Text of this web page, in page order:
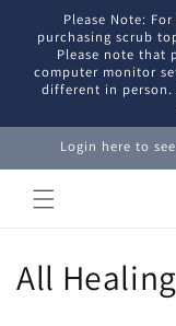
Skip to
content
Please Note:
purchasing scrub
Please note that
computer monitor
different in person.
Login here to
C
All